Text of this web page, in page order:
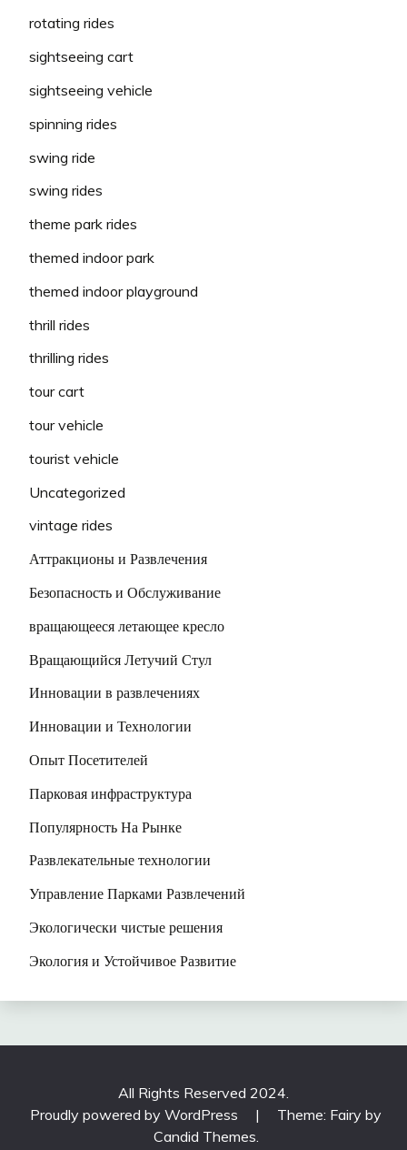
rotating rides
sightseeing cart
sightseeing vehicle
spinning rides
swing ride
swing rides
theme park rides
themed indoor park
themed indoor playground
thrill rides
thrilling rides
tour cart
tour vehicle
tourist vehicle
Uncategorized
vintage rides
Аттракционы и Развлечения
Безопасность и Обслуживание
вращающееся летающее кресло
Вращающийся Летучий Стул
Инновации в развлечениях
Инновации и Технологии
Опыт Посетителей
Парковая инфраструктура
Популярность На Рынке
Развлекательные технологии
Управление Парками Развлечений
Экологически чистые решения
Экология и Устойчивое Развитие
All Rights Reserved 2024.
Proudly powered by WordPress
|
Theme: Fairy by
Candid Themes